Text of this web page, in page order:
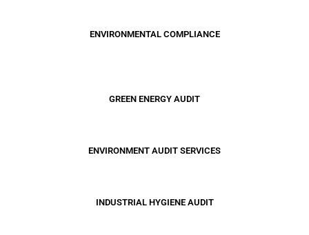
ENVIRONMENTAL COMPLIANCE
GREEN ENERGY AUDIT
ENVIRONMENT AUDIT SERVICES
INDUSTRIAL HYGIENE AUDIT